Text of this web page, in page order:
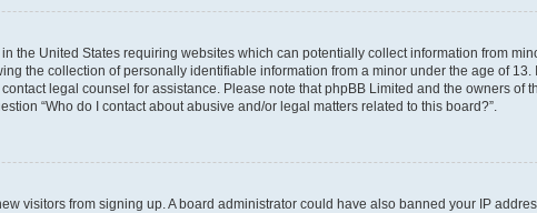
the United States requiring websites which can potentially collect information from
the collection of personally identifiable information from a minor under the age of
legal counsel for assistance. Please note that phpBB Limited and the owners of
“Who do I contact about abusive and/or legal matters related to this board?”.
visitors from signing up. A board administrator could have also banned your IP